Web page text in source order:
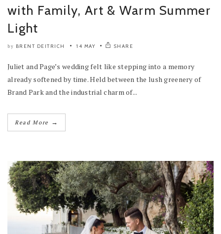
with Family, Art & Warm Summer
Light
by BRENT DEITRICH 14 MAY SHARE
Juliet and Page’s wedding felt like stepping into a memory
already softened by time. Held between the lush greenery of
Brand Park and the industrial charm of...
Read More →